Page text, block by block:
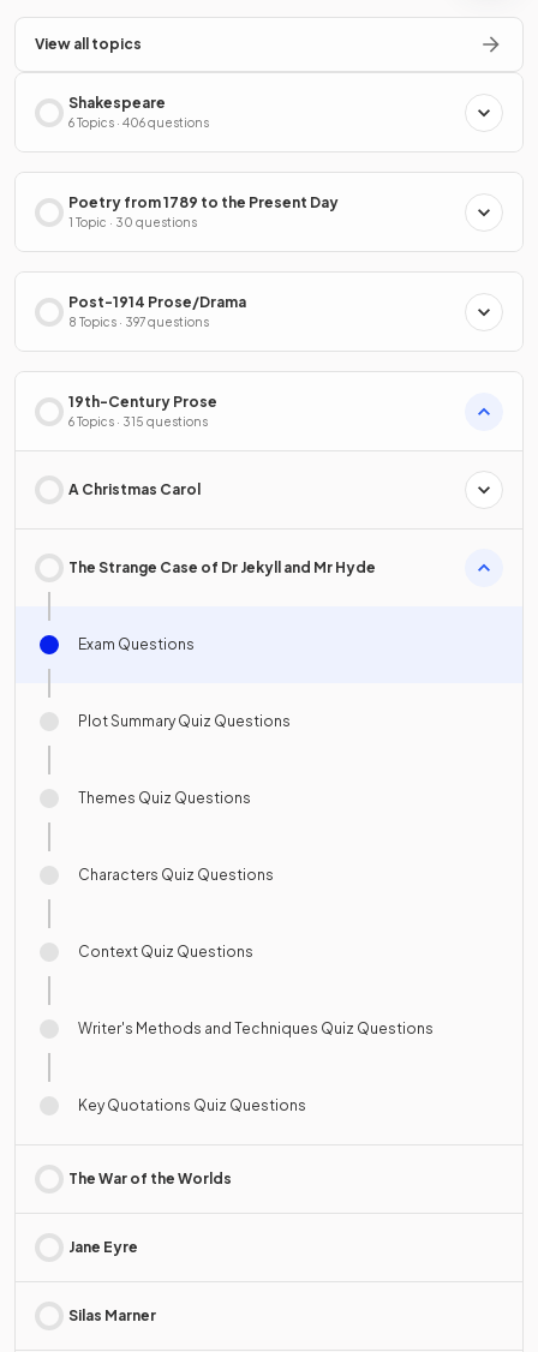
View all topics
Shakespeare
6 Topics · 406 questions
Poetry from 1789 to the Present Day
1 Topic · 30 questions
Post-1914 Prose/Drama
8 Topics · 397 questions
19th-Century Prose
6 Topics · 315 questions
A Christmas Carol
The Strange Case of Dr Jekyll and Mr Hyde
Exam Questions
Plot Summary Quiz Questions
Themes Quiz Questions
Characters Quiz Questions
Context Quiz Questions
Writer's Methods and Techniques Quiz Questions
Key Quotations Quiz Questions
The War of the Worlds
Jane Eyre
Silas Marner